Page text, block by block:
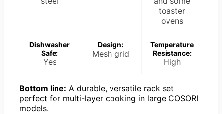
toaster
ovens
Dishwasher
Safe:
Yes
Design:
Mesh grid
Temperature
Resistance:
High
Bottom line: A durable, versatile rack set
perfect for multi-layer cooking in large COSORI
models.